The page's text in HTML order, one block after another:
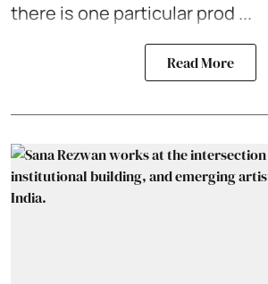
there is one particular prod ...
Read More